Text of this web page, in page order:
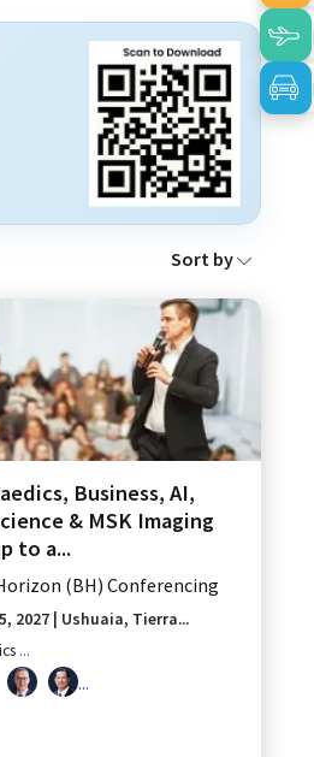
Sort by
Business, AI,
& MSK Imaging
to a...
(BH) Conferencing
2027| Ushuaia, Tierra...
...
...